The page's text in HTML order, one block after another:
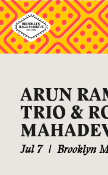
ARUN
TRIO &
Jul 7 | Brooklyn